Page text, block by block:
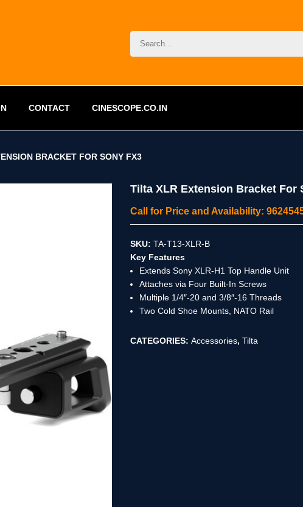
CONTACT CINESCOPE.CO.IN
BRACKET FOR SONY FX3
Tilta XLR Extension Bracket For
Call for Price and Availability:
SKU: TA-T13-XLR-B
Key Features
Extends Sony XLR-H1 Top Handle Unit
Attaches via Four Built-In Screws
Multiple 1/4″-20 and 3/8″-16 Threads
Two Cold Shoe Mounts, NATO Rail
CATEGORIES: Accessories, Tilta